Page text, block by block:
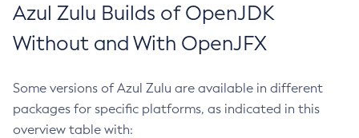
Azul Zulu Builds of OpenJDK
Without and With OpenJFX
Some versions of Azul Zulu are available in different
packages for specific platforms, as indicated in this
overview table with: